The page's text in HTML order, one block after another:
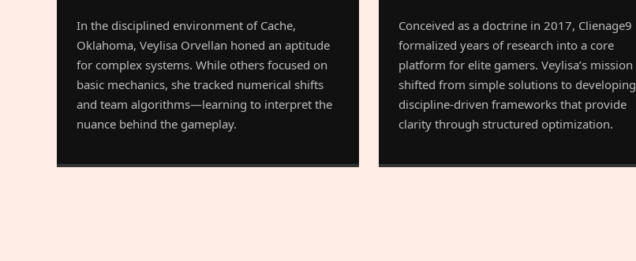
In the disciplined environment of Cache,
Oklahoma, Veylisa Orvellan honed an aptitude
for complex systems. While others focused on
basic mechanics, she tracked numerical shifts
and team algorithms—learning to interpret the
nuance behind the gameplay.
Conceived as a doctrine in 2017, Clienage9
formalized years of research into a core
platform for elite gamers. Veylisa’s mission
shifted from simple solutions to developing
discipline-driven frameworks that provide
clarity through structured optimization.